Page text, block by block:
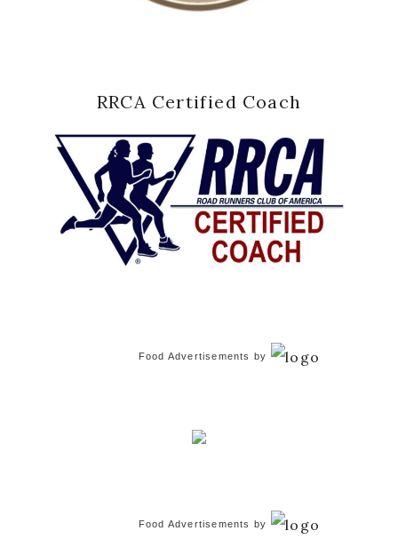
RRCA Certified Coach
Food Advertisements by
Food Advertisements by